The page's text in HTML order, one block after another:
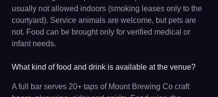
usually not allowed indoors (smoking leases only to the
courtyard). Service animals are welcome, but pets are
not. Food can be brought only for verified medical or
infant needs.
What kind of food and drink is available at the venue?
A full bar serves 20+ taps of Mount Brewing Co craft